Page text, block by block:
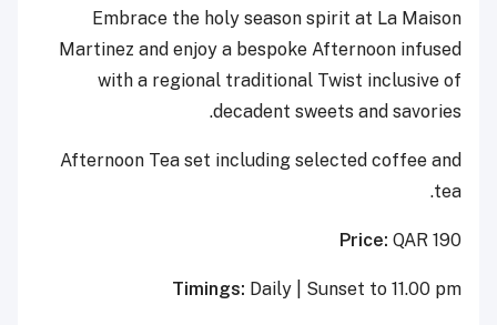
Embrace the holy season spirit at La Maison
Martinez and enjoy a bespoke Afternoon infused
with a regional traditional Twist inclusive of
decadent sweets and savories.
Afternoon Tea set including selected coffee and
tea.
Price: QAR 190
Timings: Daily | Sunset to 11.00 pm